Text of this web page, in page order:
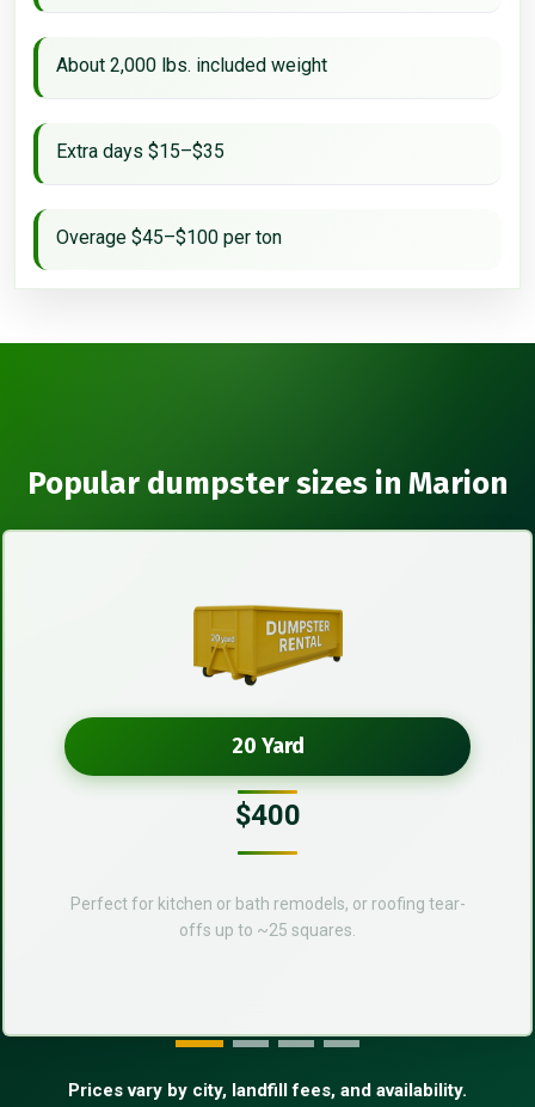
About 2,000 lbs. included weight
Extra days $15–$35
Overage $45–$100 per ton
Popular dumpster sizes in Marion
20 Yard
$400
Perfect for kitchen or bath remodels, or roofing tear-
offs up to ~25 squares.
Prices vary by city, landfill fees, and availability.